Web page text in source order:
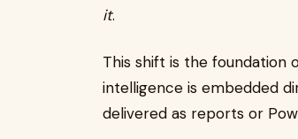
it.
This shift is the foundation
intelligence is embedded
delivered as reports or